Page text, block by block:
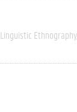
Linguistic Ethnography